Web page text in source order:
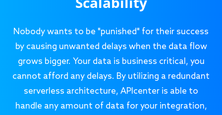
Nobody wants to be "punished" for their success
by causing unwanted delays when the data flow
grows bigger. Your data is business critical, you
cannot afford any delays. By utilizing a redundant
serverless architecture, APIcenter is able to
handle any amount of data for your integration,